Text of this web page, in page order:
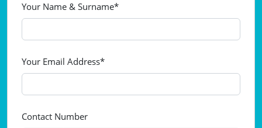
Your Name & Surname*
Your Email Address*
Contact Number